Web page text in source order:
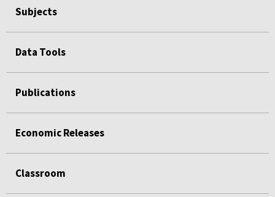
Subjects
Data Tools
Publications
Economic Releases
Classroom